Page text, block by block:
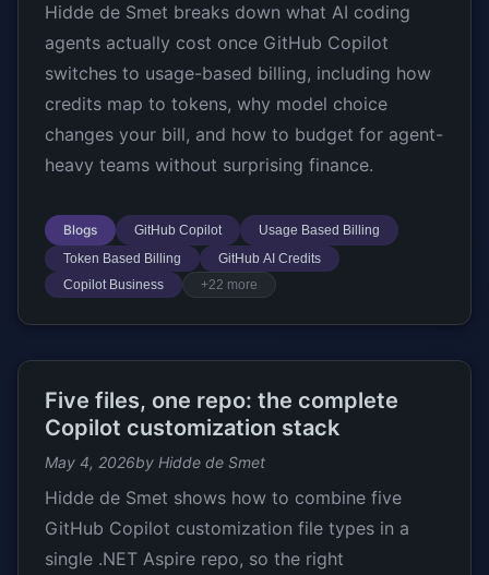
Hidde de Smet breaks down what AI coding
agents actually cost once GitHub Copilot
switches to usage-based billing, including how
credits map to tokens, why model choice
changes your bill, and how to budget for agent-
heavy teams without surprising finance.
Blogs GitHub Copilot
Usage Based Billing
Token Based Billing
GitHub AI Credits
Copilot Business
+22 more
Five files, one repo: the complete
Copilot customization stack
May 4, 2026by Hidde de Smet
Hidde de Smet shows how to combine five
GitHub Copilot customization file types in a
single .NET Aspire repo, so the right